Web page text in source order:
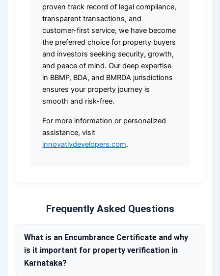
proven track record of legal compliance,
transparent transactions, and
customer-first service, we have become
the preferred choice for property buyers
and investors seeking security, growth,
and peace of mind. Our deep expertise
in BBMP, BDA, and BMRDA jurisdictions
ensures your property journey is
smooth and risk-free.
For more information or personalized
assistance, visit
innovativdevelopers.com.
Frequently Asked Questions
What is an Encumbrance Certificate and why
is it important for property verification in
Karnataka?